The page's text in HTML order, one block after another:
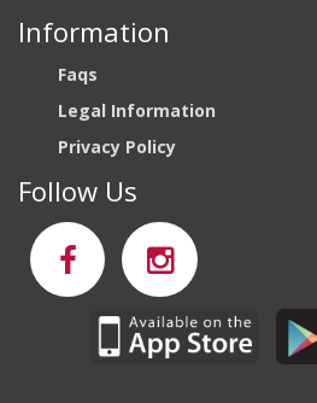
Information
Faqs
Legal Information
Privacy Policy
Follow Us